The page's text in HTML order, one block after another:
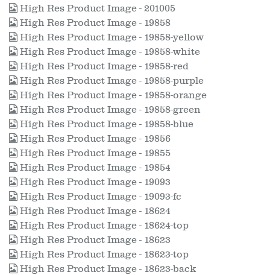
High Res Product Image - 201005
High Res Product Image - 19858
High Res Product Image - 19858-yellow
High Res Product Image - 19858-white
High Res Product Image - 19858-red
High Res Product Image - 19858-purple
High Res Product Image - 19858-orange
High Res Product Image - 19858-green
High Res Product Image - 19858-blue
High Res Product Image - 19856
High Res Product Image - 19855
High Res Product Image - 19854
High Res Product Image - 19093
High Res Product Image - 19093-fc
High Res Product Image - 18624
High Res Product Image - 18624-top
High Res Product Image - 18623
High Res Product Image - 18623-top
High Res Product Image - 18623-back